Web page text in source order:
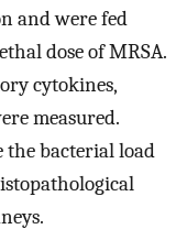
and were fed
dose of MRSA.
cytokines,
measured.
the bacterial load